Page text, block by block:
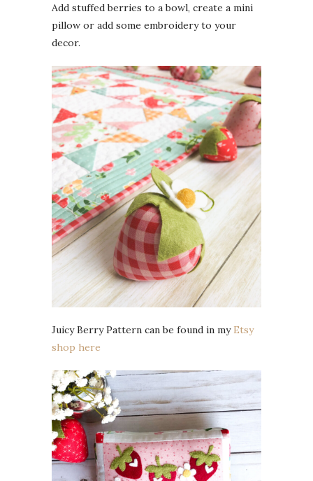
Add stuffed berries to a bowl, create a mini
pillow or add some embroidery to your
decor.
Juicy Berry Pattern can be found in my Etsy
shop here